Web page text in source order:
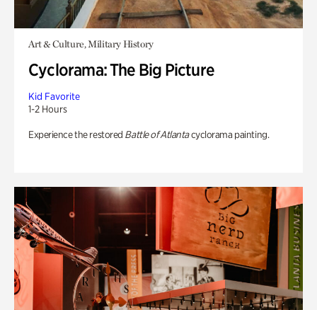
Art & Culture, Military History
Cyclorama: The Big Picture
Kid Favorite
1-2 Hours
Experience the restored Battle of Atlantacyclorama painting.